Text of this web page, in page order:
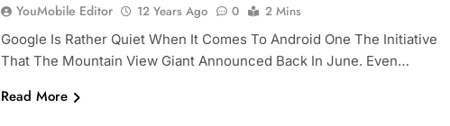
YouMobile Editor 12 Years Ago 0
2 Mins
Google Is Rather Quiet When It Comes To Android One The Initiative
That The Mountain View Giant Announced Back In June. Even…
Read More